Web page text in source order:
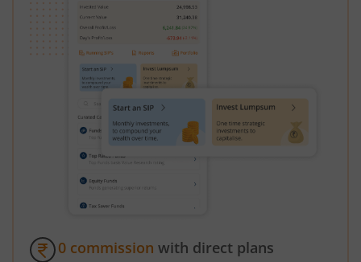
0 commission with direct plans